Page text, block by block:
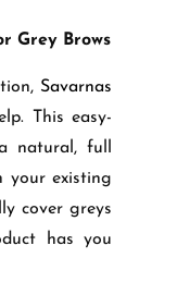
Grey Brows
Savarnas
This easy-
natural, full
your existing
cover greys
has you